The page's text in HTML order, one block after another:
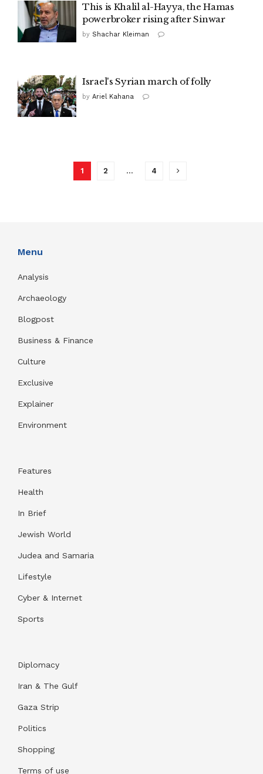
This is Khalil al-Hayya, the Hamas
powerbroker rising after Sinwar
by Shachar Kleiman
Israel's Syrian march of folly
by Ariel Kahana
1 2 … 4
Menu
Analysis
Archaeology
Blogpost
Business & Finance
Culture
Exclusive
Explainer
Environment
Features
Health
In Brief
Jewish World
Judea and Samaria
Lifestyle
Cyber & Internet
Sports
Diplomacy
Iran & The Gulf
Gaza Strip
Politics
Shopping
Terms of use